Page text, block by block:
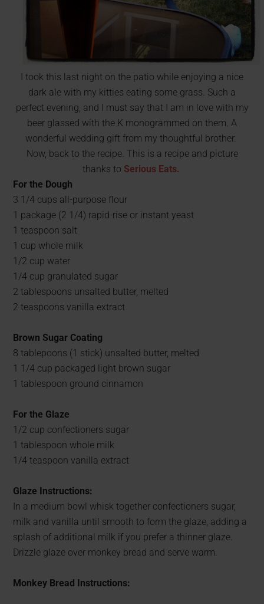
I took this last night on the patio while enjoying a nice
dark ale with my kitties eating some grass. Such a
perfect evening, and I must say that I am in love with my
beer glassed with the K monogrammed on them. A
wonderful wedding gift from my thoughtful brother.
Now, back to the recipe. This is a recipe and picture
thanks to Serious Eats.
For the Dough
3 1/4 cups all-purpose flour
1 package (2 1/4) rapid-rise or instant yeast
1 teaspoon salt
1 cup whole milk
1/2 cup water
1/4 cup granulated sugar
2 tablespoons unsalted butter, melted
2 teaspoons vanilla extract
Brown Sugar Coating
8 tablepoons (1 stick) unsalted butter, melted
1 1/4 cup packaged light brown sugar
1 tablespoon ground cinnamon
For the Glaze
1/2 cup confectioners sugar
1 tablespoon whole milk
1/4 teaspoon vanilla extract
Glaze Instructions:
In a medium bowl whisk together confectioners sugar,
milk and vanilla until smooth to form the glaze, adding a
splash of additional milk if you prefer a thinner glaze.
Drizzle glaze over monkey bread and serve warm.
Monkey Bread Instructions: